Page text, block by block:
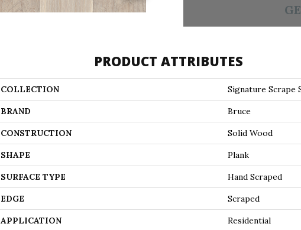
PRODUCT ATTRIBUTES
COLLECTION Signature Scrape
BRAND Bruce
CONSTRUCTION Solid Wood
SHAPE Plank
SURFACE TYPE Hand Scraped
EDGE Scraped
APPLICATION Residential